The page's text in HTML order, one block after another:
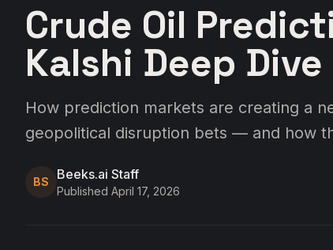
Crude Oil
Kalshi Deep Dive
How prediction markets are creating a
geopolitical disruption bets — and how
BS Beeks.ai Staff
Published April 17, 2026